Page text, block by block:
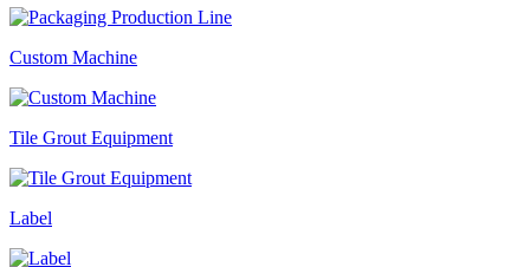
Custom Machine
Tile Grout Equipment
Label